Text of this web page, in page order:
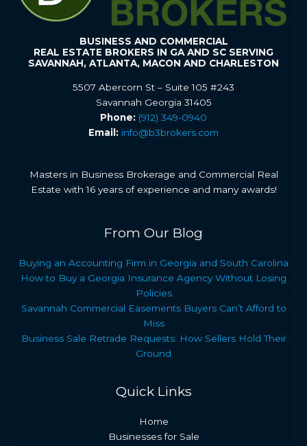
BUSINESS AND COMMERCIAL
REAL ESTATE BROKERS IN GA AND SC SERVING
SAVANNAH, ATLANTA, MACON AND CHARLESTON
5507 Abercorn St – Suite 105 #243
Savannah Georgia 31405
Phone: (912) 349-0940
Email: info@b3brokers.com
Masters in Business Brokerage and Commercial Real
Estate with 16 years of experience and many awards!
From Our Blog
Buying an Accounting Firm in Georgia and South Carolina
How to Buy a Georgia Insurance Agency Without Losing
Policies
Savannah Commercial Easements Buyers Can’t Afford to
Miss
Business Sale Retrade Requests: How Sellers Hold Their
Ground
Quick Links
Home
Businesses for Sale